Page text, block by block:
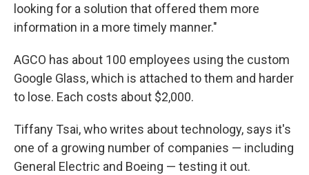
looking for a solution that offered them more
information in a more timely manner."
AGCO has about 100 employees using the custom
Google Glass, which is attached to them and harder
to lose. Each costs about $2,000.
Tiffany Tsai, who writes about technology, says it's
one of a growing number of companies — including
General Electric and Boeing — testing it out.